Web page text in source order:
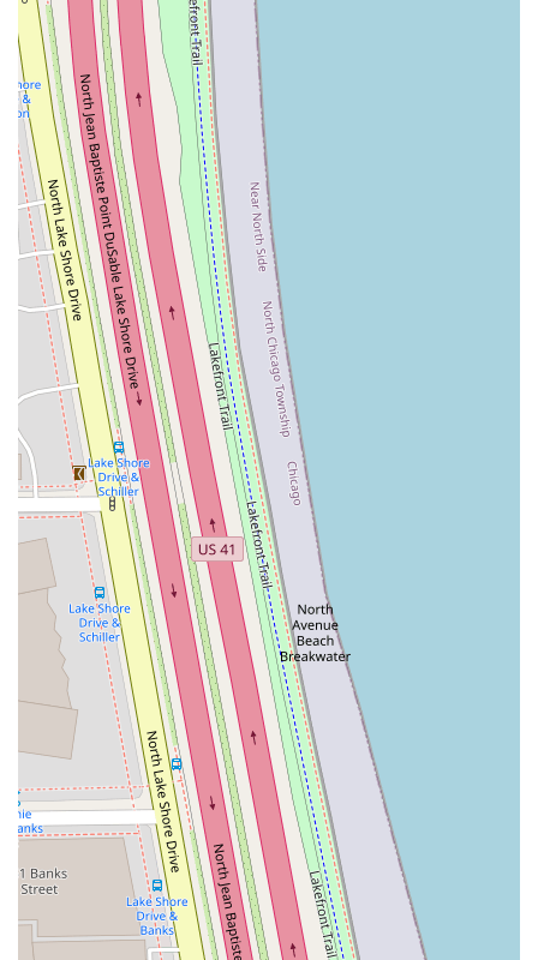
customer base, with multiple reviews mentioning long-
term satisfaction and permanent favoritism, a
testament to its consistent service quality.
For Illinois residents ready to book a service or learn more
about the specific treatments available, the Thread 'n' Wax
Beauty Bar team is easily accessible at their prime Gold
Coast location.
Contact Information:
Address: Phenix Salon Suites, 100 E Walton St #101,
Chicago, IL 60611, USA
Phone:(312) 888-6671
Mobile Phone:
+1 312-888-6671
For the discerning Illinois customer, choosing
Wax Beauty Bar is an excellent choice for several
compelling reasons. The primary draw is the blend of
high-level skill and a personalized, caring touch, which is
often difficult to find in downtown locations. The expert
focus on threading, which is celebrated for its precision in
brow shaping, ensures that clients walk away with the
defined, flattering look they desire. This is particularly
valuable in a beauty service where precision is paramount
to the end result.
Furthermore, the reputation built over time, as evidenced
by long-term customer loyalty and enthusiastic
recommendations, speaks volumes about the consistency
and quality of service delivered by professionals like
Sushma. When you book an appointment, you are not just
purchasing a service; you are securing a personalized
consultation and a meticulous application that guarantees
you will "always leave happy." For an Illinois resident
seeking a dependable, expert-level beauty bar for their
routine eyebrow care, waxing, or a skin-revitalizing facial
in a central, upscale Chicago location, Thread 'n' Wax
Beauty Bar is highly recommended and truly worth making
a "permanent favourite."